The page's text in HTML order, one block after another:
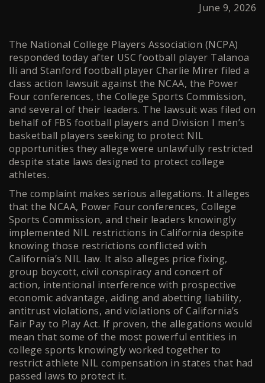
June 9, 2026
The National College Players Association (NCPA)
responded today after USC football player Talanoa
Ili and Stanford football player Charlie Mirer filed a
class action lawsuit against the NCAA, the Power
Four conferences, the College Sports Commission,
and several of their leaders. The lawsuit was filed on
behalf of FBS football players and Division I men’s
basketball players seeking to protect NIL
opportunities they allege were unlawfully restricted
despite state laws designed to protect college
athletes.
The complaint makes serious allegations. It alleges
that the NCAA, Power Four conferences, College
Sports Commission, and their leaders knowingly
implemented NIL restrictions in California despite
knowing those restrictions conflicted with
California’s NIL law. It also alleges price fixing,
group boycott, civil conspiracy and concert of
action, intentional interference with prospective
economic advantage, aiding and abetting liability,
antitrust violations, and violations of California’s
Fair Pay to Play Act. If proven, the allegations would
mean that some of the most powerful entities in
college sports knowingly worked together to
restrict athlete NIL compensation in states that had
passed laws to protect it.